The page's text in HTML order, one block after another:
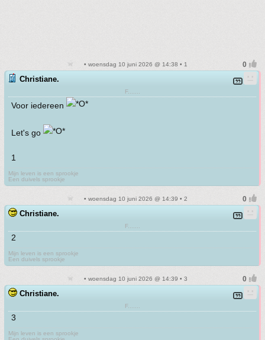
• woensdag 10 juni 2026 @ 14:38 • 1
Christiane.
F.......
Voor iedereen
Let's go
1
Mijn leven is een sprookje
Een duivels sprookje
• woensdag 10 juni 2026 @ 14:39 • 2
Christiane.
F.......
2
Mijn leven is een sprookje
Een duivels sprookje
• woensdag 10 juni 2026 @ 14:39 • 3
Christiane.
F.......
3
Mijn leven is een sprookje